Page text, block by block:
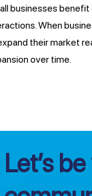
businesses
When
their market
over time.
Let’s